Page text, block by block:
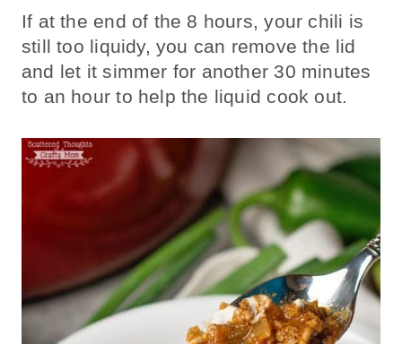
If at the end of the 8 hours, your chili is
still too liquidy, you can remove the lid
and let it simmer for another 30 minutes
to an hour to help the liquid cook out.